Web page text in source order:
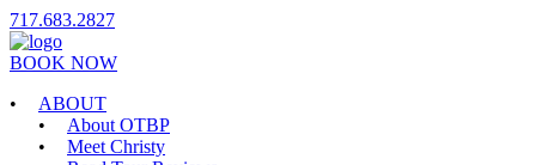
717.683.2827
BOOK NOW
ABOUT
About OTBP
Meet Christy